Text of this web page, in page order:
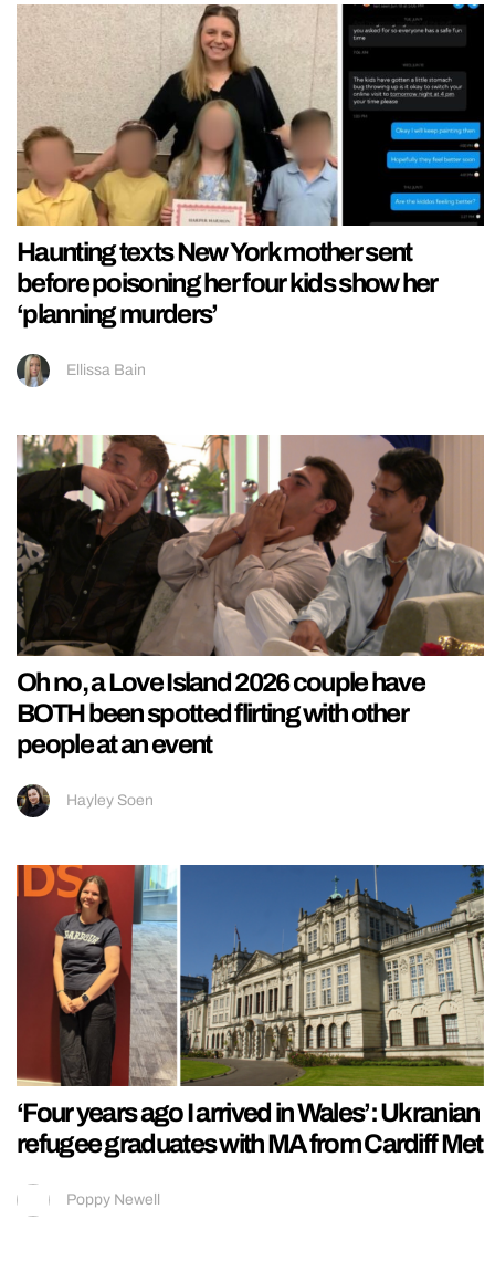
Haunting texts New York mother sent
before poisoning her four kids show her
‘planning murders’
Ellissa Bain
Oh no, a Love Island 2026 couple have
BOTH been spotted flirting with other
people at an event
Hayley Soen
‘Four years ago I arrived in Wales’: Ukranian
refugee graduates with MA from Cardiff Met
Poppy Newell